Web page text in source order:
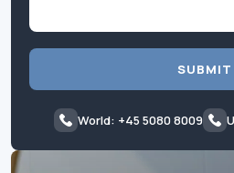
SUBMIT
World: +45 5080 8009